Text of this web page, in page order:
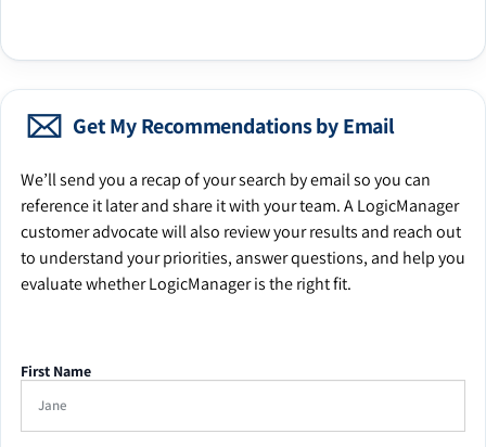
Get My Recommendations by Email
We’ll send you a recap of your search by email so you can
reference it later and share it with your team. A LogicManager
customer advocate will also review your results and reach out
to understand your priorities, answer questions, and help you
evaluate whether LogicManager is the right fit.
First Name